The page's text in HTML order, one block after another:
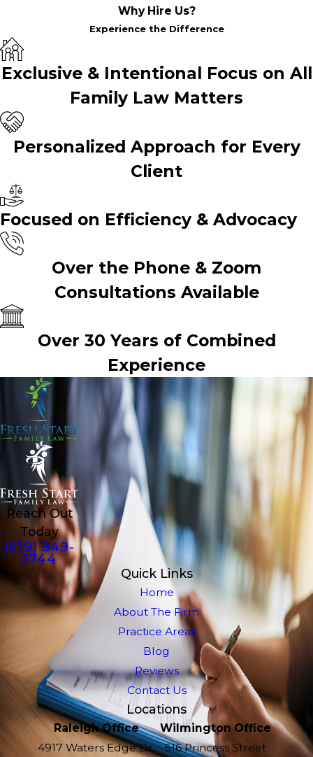
Why Hire Us?
Experience the Difference
Exclusive & Intentional Focus on All
Family Law Matters
Personalized Approach for Every
Client
Focused on Efficiency & Advocacy
Over the Phone & Zoom
Consultations Available
Over 30 Years of Combined
Experience
Reach Out
Today
(919) 849-
5744
Quick Links
Home
About The Firm
Practice Areas
Blog
Reviews
Contact Us
Locations
Raleigh Office
4917 Waters Edge Dr.
Wilmington Office
516 Princess Street